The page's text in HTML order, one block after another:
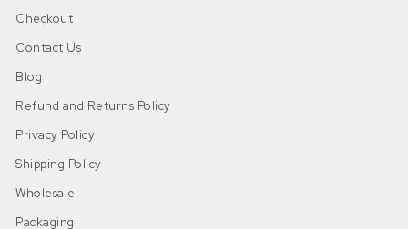
Checkout
Contact Us
Blog
Refund and Returns Policy
Privacy Policy
Shipping Policy
Wholesale
Packaging